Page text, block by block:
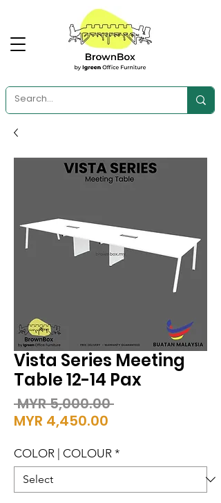
Vista Series Meeting
Table 12-14 Pax
MYR 5,000.00 Regular
MYR 4,450.00
COLOR | COLOUR *